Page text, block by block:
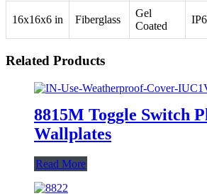
16x16x6 in Fiberglass
Gel
Coated
Related Products
8815M Toggle Switch
Wallplates
Read More